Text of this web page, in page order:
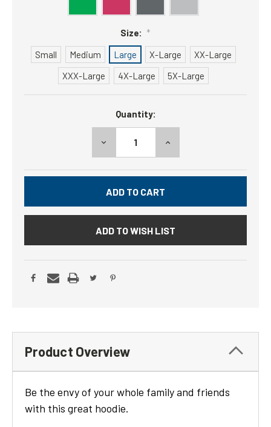
Size: *
Small
Medium Large X-Large
XX-Large
XXX-Large
4X-Large 5X-Large
Quantity:
DECREASE
QUANTITY:
INCREASE
ADD TO WISH LIST
Product Overview
Be the envy of your whole family and friends
with this great hoodie.